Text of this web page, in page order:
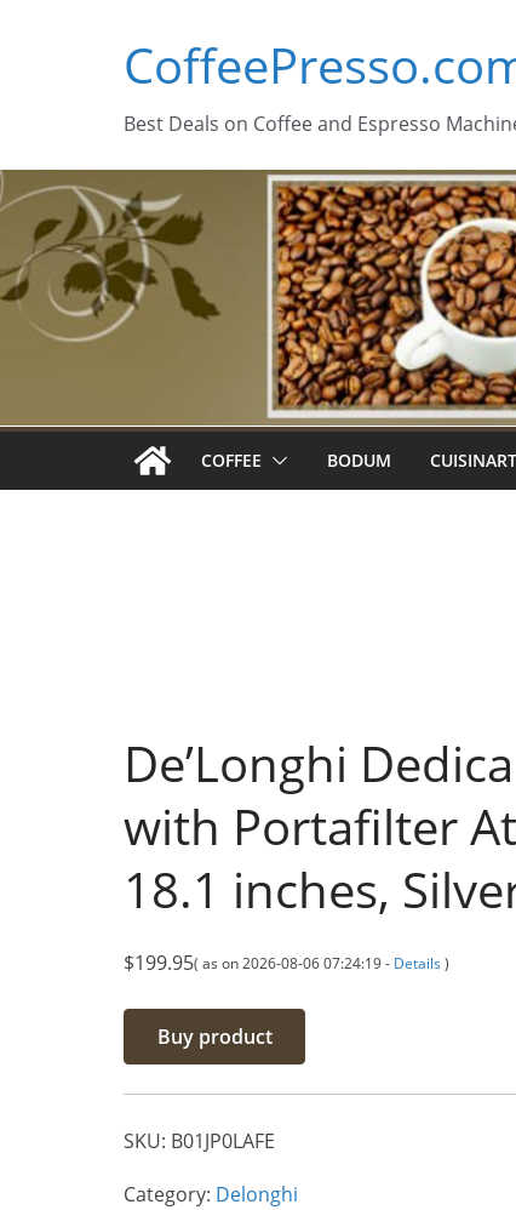
Best Deals on Coffee and Espresso
COFFEE BODUM CUISINART
De’Longhi
with Portafilter
18.1 inches,
$199.95( as on 2026-08-06 07:24:19 - Details )
Buy product
SKU: B01JP0LAFE
Category: Delonghi